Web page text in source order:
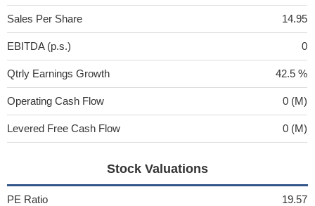
Sales Per Share 14.95
EBITDA (p.s.) 0
Qtrly Earnings Growth 42.5 %
Operating Cash Flow 0 (M)
Levered Free Cash Flow 0 (M)
Stock Valuations
PE Ratio 19.57